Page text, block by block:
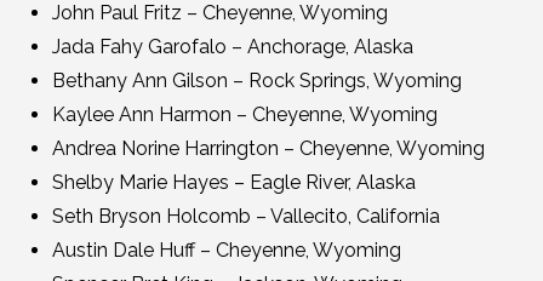
John Paul Fritz – Cheyenne, Wyoming
Jada Fahy Garofalo – Anchorage, Alaska
Bethany Ann Gilson – Rock Springs, Wyoming
Kaylee Ann Harmon – Cheyenne, Wyoming
Andrea Norine Harrington – Cheyenne, Wyoming
Shelby Marie Hayes – Eagle River, Alaska
Seth Bryson Holcomb – Vallecito, California
Austin Dale Huff – Cheyenne, Wyoming